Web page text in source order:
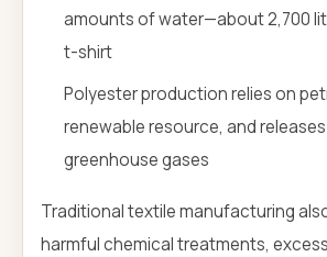
amounts of water—about 2,700
t-shirt
Polyester production relies on
renewable resource, and
greenhouse gases
Traditional textile manufacturing
harmful chemical treatments,